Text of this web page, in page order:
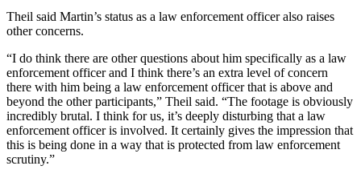
Theil said Martin’s status as a law enforcement officer also raises
other concerns.
“I do think there are other questions about him specifically as a law
enforcement officer and I think there’s an extra level of concern
there with him being a law enforcement officer that is above and
beyond the other participants,” Theil said. “The footage is obviously
incredibly brutal. I think for us, it’s deeply disturbing that a law
enforcement officer is involved. It certainly gives the impression that
this is being done in a way that is protected from law enforcement
scrutiny.”